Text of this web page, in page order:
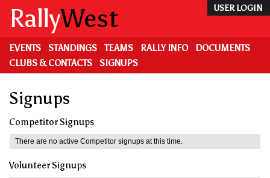
main
content
USER LOGIN
RallyWest
EVENTS STANDINGS TEAMS RALLY INFO
DOCUMENTS
CLUBS & CONTACTS
SIGNUPS
Signups
Competitor Signups
There are no active Competitor signups at this time.
Volunteer Signups